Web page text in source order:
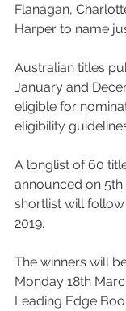
Flanagan,
Harper to name
Australian titles
January and
eligible for
eligibility
A longlist of 60
announced on 5th
shortlist will
2019.
The winners will
Monday 18th
Leading Edge